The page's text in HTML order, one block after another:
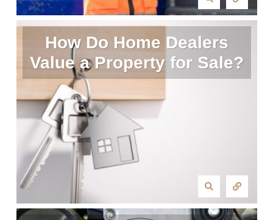
How Do Home Dealers
Value a Property for Sale?